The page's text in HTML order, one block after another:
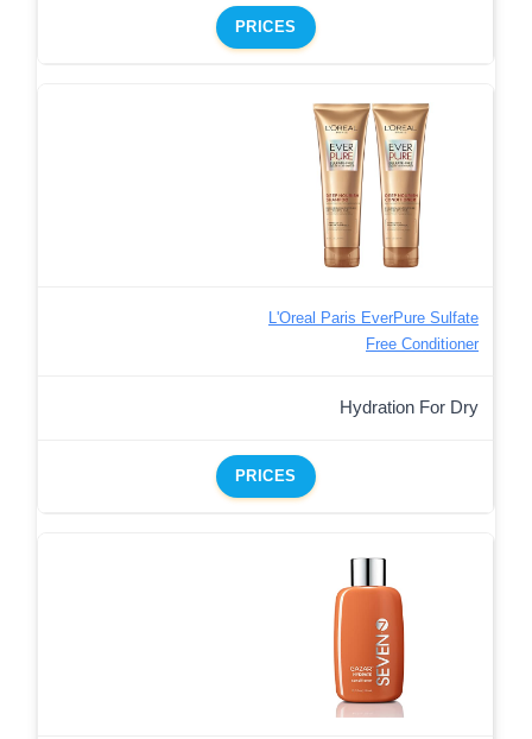
PRICES
L'Oreal Paris EverPure Sulfate
Free Conditioner
Hydration For Dry
PRICES